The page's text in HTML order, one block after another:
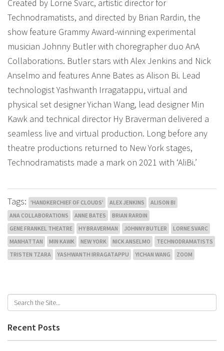
Created by Lorne Svarc, artistic director for
Technodramatists, and directed by Brian Rardin, the
show feature Grammy Award-winning experimental
musician Johnny Butler with choregrapher duo AnA
Collaborations. Butler stars with Alex Jenkins and Nick
Anselmo and features Anne Bates as Alison Bi. Lead
technologist Yashwanth Irragatappu, virtual and
physical set designer Yichan Wang, lead designer Min
Kawk and technical director Hy Braverman delivered a
seamless live and virtual production. Long before any
theatre productions returned to New York stages,
Technodramatists made a mark on 2021 with ‘AliBi.’
Tags: 'HANDKERCHIEF OF CLOUDS' ALEX JENKINS
ALISON BI
ANA COLLABORATIONS
ANNE BATES
BRIAN RARDIN
GENE FRANKEL THEATRE
HY BRAVERMAN JOHNNY BUTLER
LORNE SVARC
MANHATTAN
MIN KAWK NEW YORK NICK ANSELMO
TECHNODRAMATISTS
TRISTEN TZARA
YASHWANTH IRRAGATAPPU YICHAN WANG ZOOM
Recent Posts